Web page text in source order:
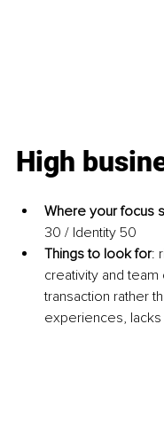
High
Where your focus
30 / Identity 50
Things to look for:
creativity and
transaction rather
experiences, lacks